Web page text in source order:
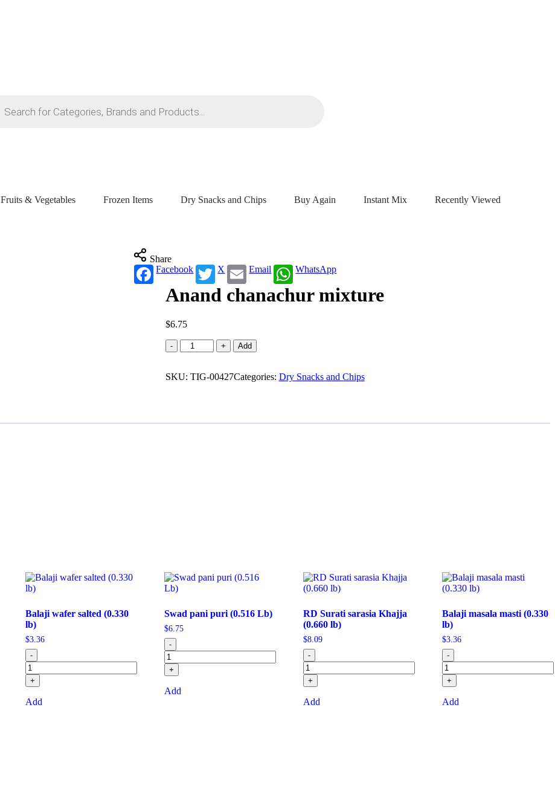
Fruits & Vegetables Frozen Items Dry Snacks and Chips Buy Again Instant Mix
Recently Viewed
Share
Facebook
X Email WhatsApp
Anand chanachur mixture
$6.75
-
Anand
chanachur
quantity
+ Add
SKU: TIG-00427Categories: Dry Snacks and Chips
Balaji wafer salted (0.330
lb)
$3.36
-
+
Add
Swad pani puri (0.516 Lb)
$6.75
-
+
Add
RD Surati sarasia Khajja
(0.660 lb)
$8.09
-
+
Add
Balaji masala masti (0.330
lb)
$3.36
-
+
Add